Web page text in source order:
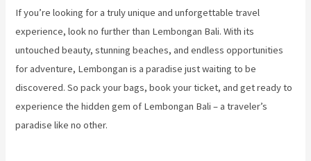
If you’re looking for a truly unique and unforgettable travel
experience, look no further than Lembongan Bali. With its
untouched beauty, stunning beaches, and endless opportunities
for adventure, Lembongan is a paradise just waiting to be
discovered. So pack your bags, book your ticket, and get ready to
experience the hidden gem of Lembongan Bali – a traveler’s
paradise like no other.